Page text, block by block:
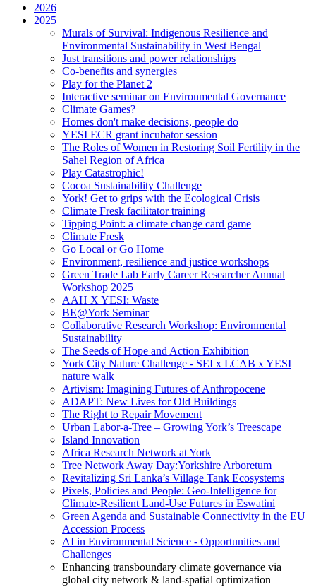
2026
2025
Murals of Survival: Indigenous Resilience and
Environmental Sustainability in West Bengal
Just transitions and power relationships
Co-benefits and synergies
Play for the Planet 2
Interactive seminar on Environmental Governance
Climate Games?
Homes don't make decisions, people do
YESI ECR grant incubator session
The Roles of Women in Restoring Soil Fertility in the
Sahel Region of Africa
Play Catastrophic!
Cocoa Sustainability Challenge
York! Get to grips with the Ecological Crisis
Climate Fresk facilitator training
Tipping Point: a climate change card game
Climate Fresk
Go Local or Go Home
Environment, resilience and justice workshops
Green Trade Lab Early Career Researcher Annual
Workshop 2025
AAH X YESI: Waste
BE@York Seminar
Collaborative Research Workshop: Environmental
Sustainability
The Seeds of Hope and Action Exhibition
York City Nature Challenge - SEI x LCAB x YESI
nature walk
Artivism: Imagining Futures of Anthropocene
ADAPT: New Lives for Old Buildings
The Right to Repair Movement
Urban Labor-a-Tree – Growing York’s Treescape
Island Innovation
Africa Research Network at York
Tree Network Away Day:Yorkshire Arboretum
Revitalizing Sri Lanka’s Village Tank Ecosystems
Pixels, Policies and People: Geo-Intelligence for
Climate-Resilient Land-Use Futures in Eswatini
Green Agenda and Sustainable Connectivity in the EU
Accession Process
AI in Environmental Science - Opportunities and
Challenges
Enhancing transboundary climate governance via
global city network & land-spatial optimization